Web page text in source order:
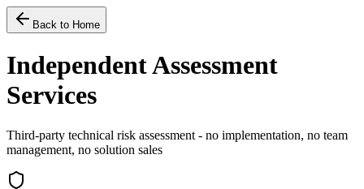
Back to Home
Independent Assessment
Services
Third-party technical risk assessment - no implementation, no team
management, no solution sales